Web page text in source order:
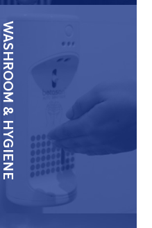
WASHROOM & HYGIENE